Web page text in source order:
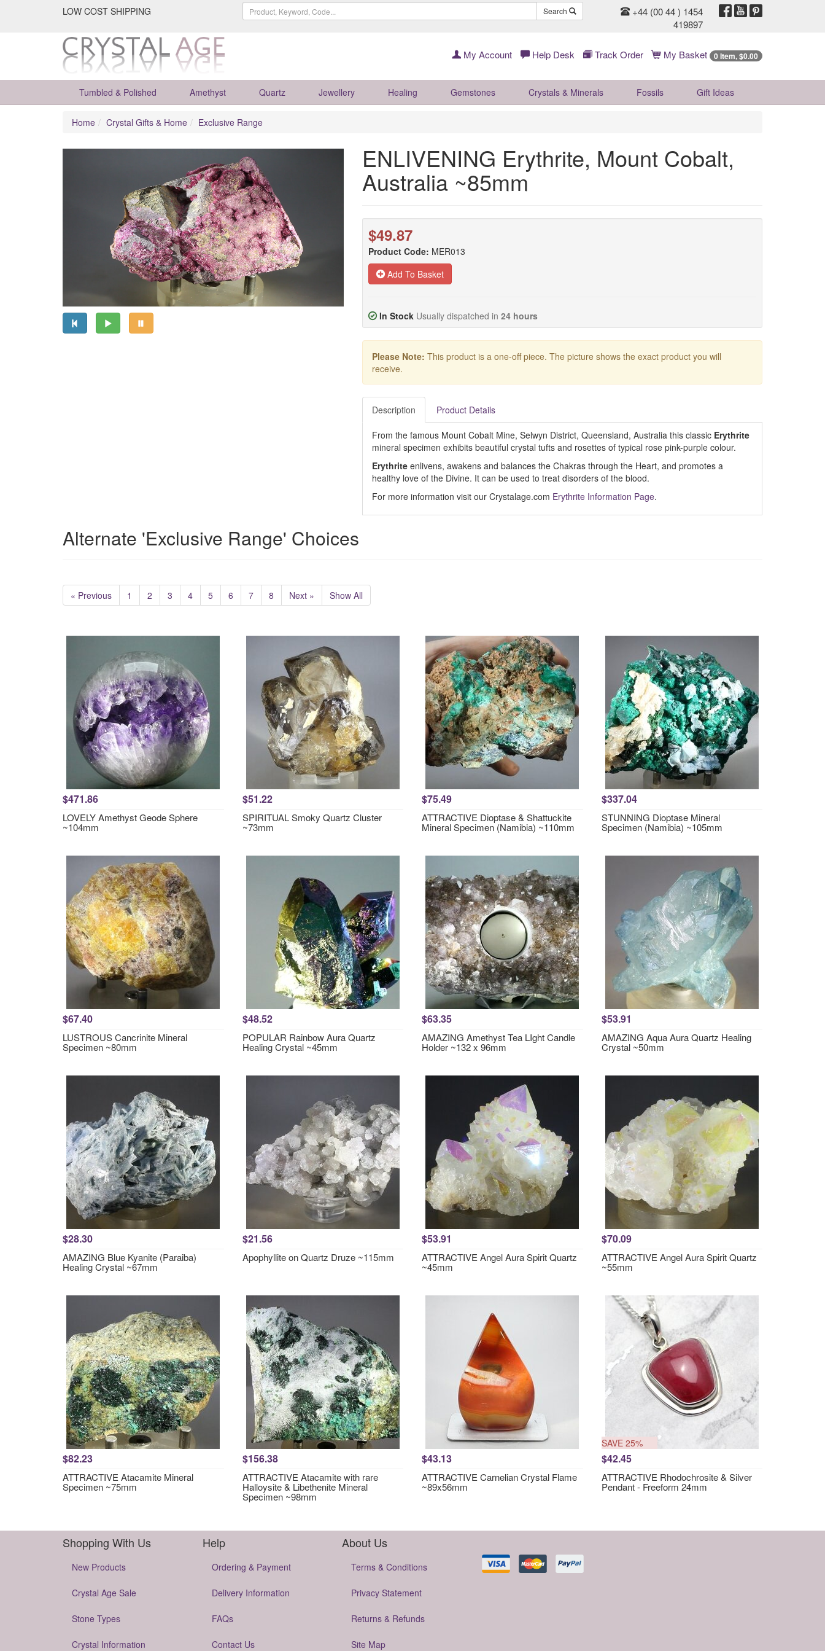
LOW COST SHIPPING Search
+44 (00 44 ) 1454
419897
My Account Help Desk Track Order My Basket 0 Item, $0.00
Tumbled & Polished Amethyst Quartz Jewellery Healing Gemstones Crystals & Minerals Fossils Gift Ideas
Home Crystal Gifts & Home Exclusive Range
ENLIVENING Erythrite, Mount Cobalt,
Australia ~85mm
$49.87
Product Code: MER013
Add To Basket
In Stock Usually dispatched in 24 hours
Please Note: This product is a one-off piece. The picture shows the exact product you will
receive.
Description Product Details
From the famous Mount Cobalt Mine, Selwyn District, Queensland, Australia this classic Erythrite
mineral specimen exhibits beautiful crystal tufts and rosettes of typical rose pink-purple colour.
Erythriteenlivens, awakens and balances the Chakras through the Heart, and promotes a
healthy love of the Divine. It can be used to treat disorders of the blood.
For more information visit our Crystalage.com Erythrite Information Page.
Alternate 'Exclusive Range' Choices
« Previous 1 2 3 4 5 6 7 8 Next » Show All
$471.86
LOVELY Amethyst Geode Sphere
~104mm
$51.22
SPIRITUAL Smoky Quartz Cluster
~73mm
$75.49
ATTRACTIVE Dioptase & Shattuckite
Mineral Specimen (Namibia) ~110mm
$337.04
STUNNING Dioptase Mineral
Specimen (Namibia) ~105mm
$67.40
LUSTROUS Cancrinite Mineral
Specimen ~80mm
$48.52
POPULAR Rainbow Aura Quartz
Healing Crystal ~45mm
$63.35
AMAZING Amethyst Tea LIght Candle
Holder ~132 x 96mm
$53.91
AMAZING Aqua Aura Quartz Healing
Crystal ~50mm
$28.30
AMAZING Blue Kyanite (Paraiba)
Healing Crystal ~67mm
$21.56
Apophyllite on Quartz Druze ~115mm
$53.91
ATTRACTIVE Angel Aura Spirit Quartz
~45mm
$70.09
ATTRACTIVE Angel Aura Spirit Quartz
~55mm
$82.23
ATTRACTIVE Atacamite Mineral
Specimen ~75mm
$156.38
ATTRACTIVE Atacamite with rare
Halloysite & Libethenite Mineral
Specimen ~98mm
$43.13
ATTRACTIVE Carnelian Crystal Flame
~89x56mm
SAVE 25%
$42.45
ATTRACTIVE Rhodochrosite & Silver
Pendant - Freeform 24mm
Shopping With Us
New Products
Crystal Age Sale
Stone Types
Crystal Information
Help
Ordering & Payment
Delivery Information
FAQs
Contact Us
About Us
Terms & Conditions
Privacy Statement
Returns & Refunds
Site Map